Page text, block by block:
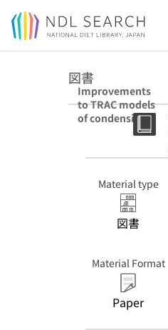
Jump to main content
図書
Improvements
to TRAC models
of condensing
stratified flow.
AEA-RS-1077)
Material type
図書
Material Format
Paper